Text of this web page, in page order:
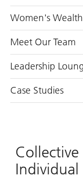
Women's Wealth
Meet Our Team
Leadership
Case Studies
Collective
Individual